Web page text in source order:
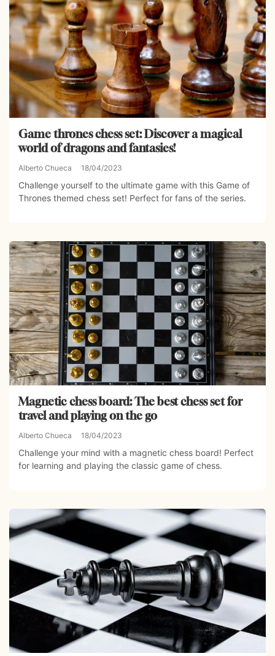
Game thrones chess set: Discover a magical
world of dragons and fantasies!
Alberto Chueca 18/04/2023
Challenge yourself to the ultimate game with this Game of
Thrones themed chess set! Perfect for fans of the series.
Magnetic chess board: The best chess set for
travel and playing on the go
Alberto Chueca 18/04/2023
Challenge your mind with a magnetic chess board! Perfect
for learning and playing the classic game of chess.